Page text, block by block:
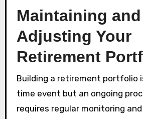
Maintaining and
Adjusting Your
Retirement
Building a retirement portfolio
time event but an ongoing
requires regular monitoring